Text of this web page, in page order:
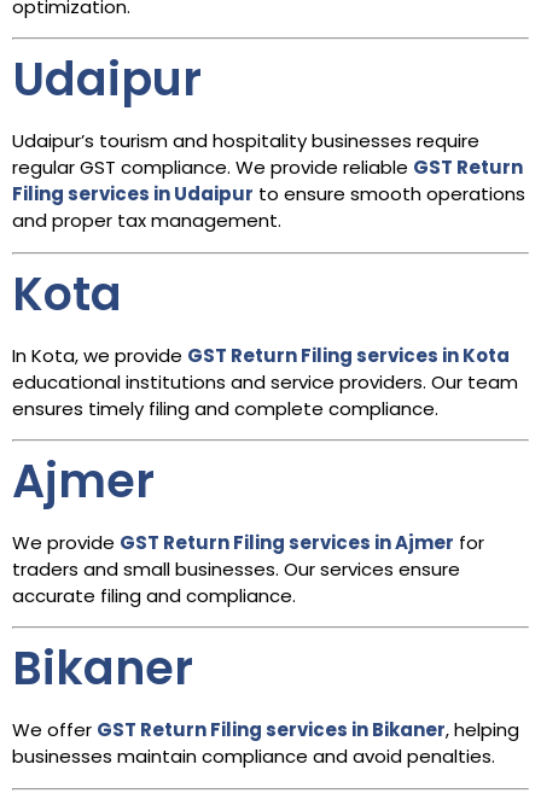
optimization.
Udaipur
Udaipur’s tourism and hospitality businesses require
regular GST compliance. We provide reliable GST Return
Filing services in Udaipur to ensure smooth operations
and proper tax management.
Kota
In Kota, we provide GST Return Filing services in Kota
educational institutions and service providers. Our team
ensures timely filing and complete compliance.
Ajmer
We provide GST Return Filing services in Ajmer for
traders and small businesses. Our services ensure
accurate filing and compliance.
Bikaner
We offer GST Return Filing services in Bikaner, helping
businesses maintain compliance and avoid penalties.